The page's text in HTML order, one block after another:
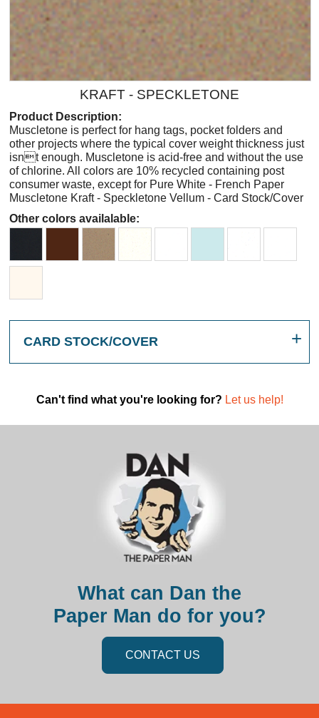
KRAFT - SPECKLETONE
Product Description:
Muscletone is perfect for hang tags, pocket folders and
other projects where the typical cover weight thickness just
isnt enough. Muscletone is acid-free and without the use
of chlorine. All colors are 10% recycled containing post
consumer waste, except for Pure White - French Paper
Muscletone Kraft - Speckletone Vellum - Card Stock/Cover
Other colors availalable:
CARD STOCK/COVER
Can't find what you're looking for? Let us help!
What can Dan the
Paper Man do for you?
CONTACT US